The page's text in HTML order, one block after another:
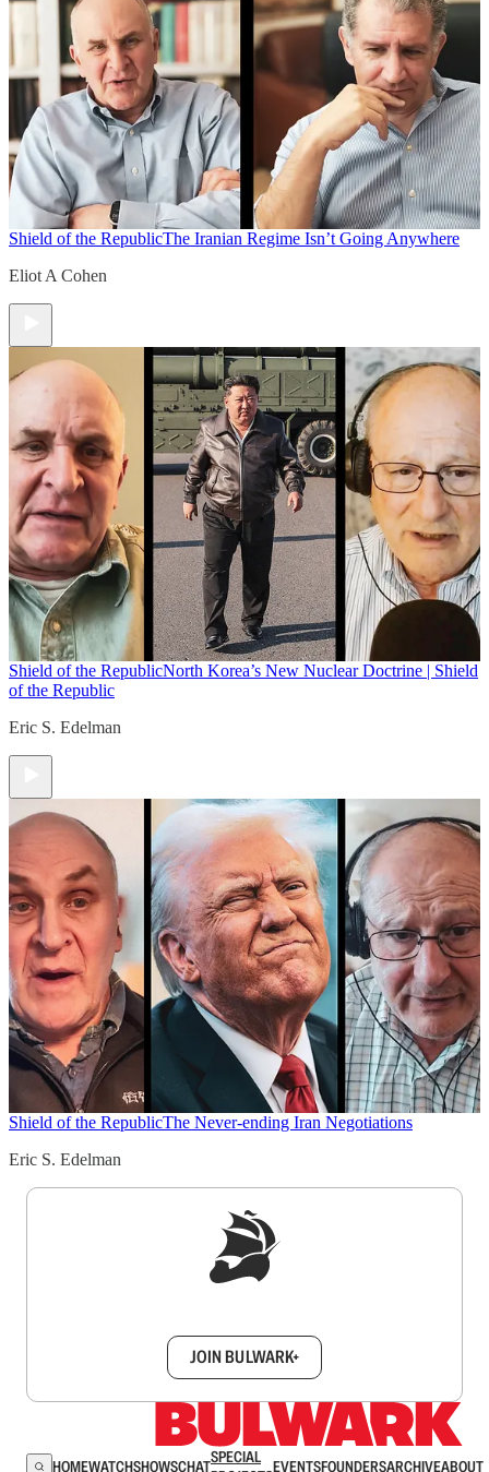
Shield of the RepublicThe Iranian Regime Isn’t Going Anywhere
Eliot A Cohen
Shield of the RepublicNorth Korea’s New Nuclear Doctrine | Shield
of the Republic
Eric S. Edelman
Shield of the RepublicThe Never-ending Iran Negotiations
Eric S. Edelman
JOIN BULWARK+
HOMEWATCHSHOWSCHATSPECIAL
EVENTSFOUNDERSARCHIVEABOUT